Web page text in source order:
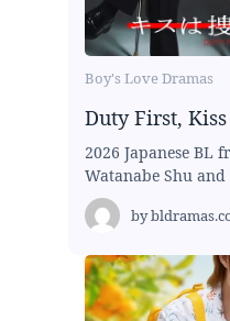
Boy's Love Dramas
Duty First,
2026 Japanese BL
Watanabe Shu and
by